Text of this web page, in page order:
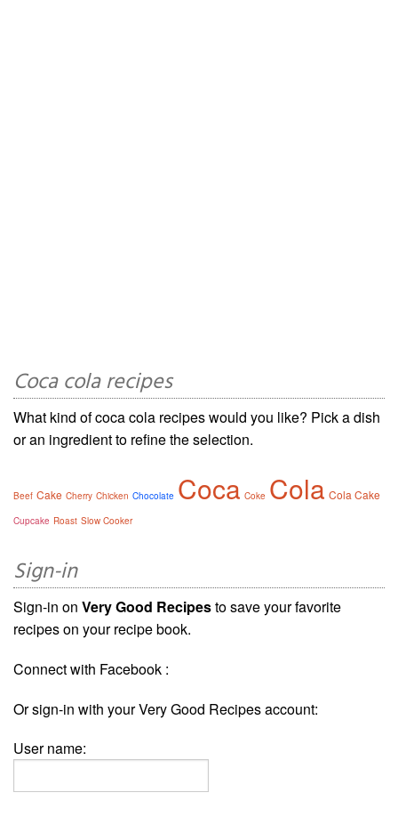
Coca cola recipes
What kind of coca cola recipes would you like? Pick a dish
or an ingredient to refine the selection.
Beef Cake Cherry Chicken Chocolate Coca Coke Cola Cola Cake
Cupcake Roast Slow Cooker
Sign-in
Sign-in on Very Good Recipesto save your favorite
recipes on your recipe book.
Connect with Facebook :
Or sign-in with your Very Good Recipes account:
User name: